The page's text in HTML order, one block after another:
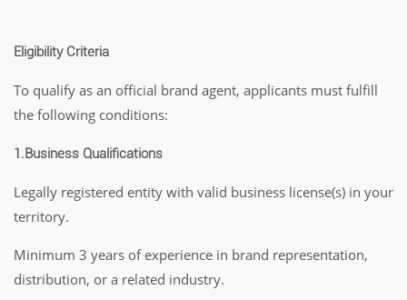
Eligibility Criteria
To qualify as an official brand agent, applicants must fulfill
the following conditions:
1.Business Qualifications
Legally registered entity with valid business license(s) in your
territory.
Minimum 3 years of experience in brand representation,
distribution, or a related industry.